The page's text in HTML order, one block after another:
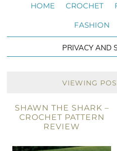
HOME CROCHET
FASHION
PRIVACY AND
VIEWING
SHAWN THE SHARK –
CROCHET PATTERN
REVIEW